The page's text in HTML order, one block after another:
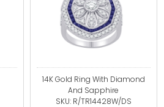
14K Gold Ring With Diamond
And Sapphire
SKU: R/TR14428W/DS